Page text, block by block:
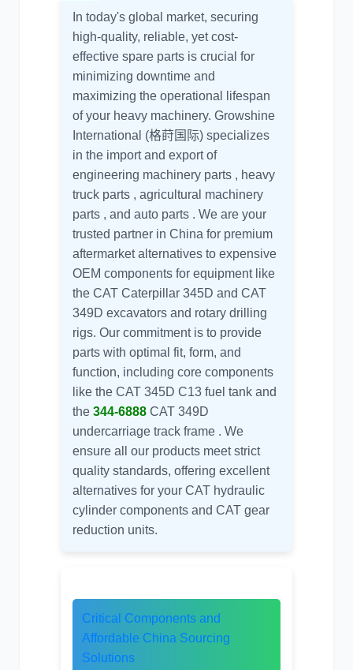
In today's global market, securing
high-quality, reliable, yet cost-
effective spare parts is crucial for
minimizing downtime and
maximizing the operational lifespan
of your heavy machinery. Growshine
International (格莳国际) specializes
in the import and export of
engineering machinery parts , heavy
truck parts , agricultural machinery
parts , and auto parts . We are your
trusted partner in China for premium
aftermarket alternatives to expensive
OEM components for equipment like
the CAT Caterpillar 345D and CAT
349D excavators and rotary drilling
rigs. Our commitment is to provide
parts with optimal fit, form, and
function, including core components
like the CAT 345D C13 fuel tank and
the 344-6888 CAT 349D
undercarriage track frame . We
ensure all our products meet strict
quality standards, offering excellent
alternatives for your CAT hydraulic
cylinder components and CAT gear
reduction units.
Critical Components and
Affordable China Sourcing
Solutions